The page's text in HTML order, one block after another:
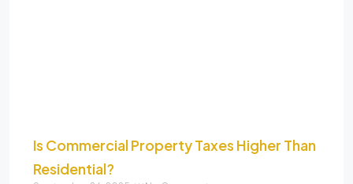
Is Commercial Property Taxes Higher Than
Residential?